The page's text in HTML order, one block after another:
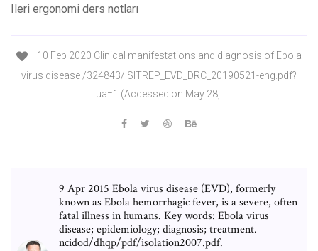
Ileri ergonomi ders notları
10 Feb 2020 Clinical manifestations and diagnosis of Ebola
virus disease /324843/ SITREP_EVD_DRC_20190521-eng.pdf?
ua=1 (Accessed on May 28,
9 Apr 2015 Ebola virus disease (EVD), formerly
known as Ebola hemorrhagic fever, is a severe, often
fatal illness in humans. Key words: Ebola virus
disease; epidemiology; diagnosis; treatment.
ncidod/dhqp/pdf/isolation2007.pdf.